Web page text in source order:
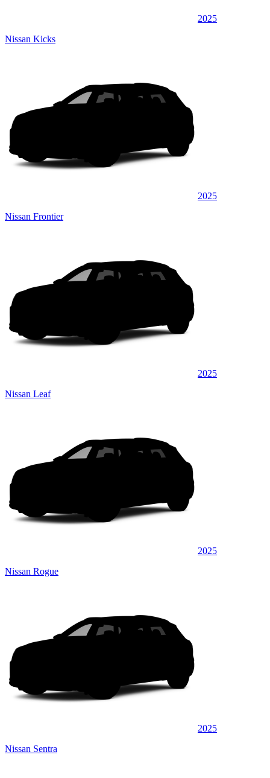
2025
Nissan Kicks
2025
Nissan Frontier
2025
Nissan Leaf
2025
Nissan Rogue
2025
Nissan Sentra